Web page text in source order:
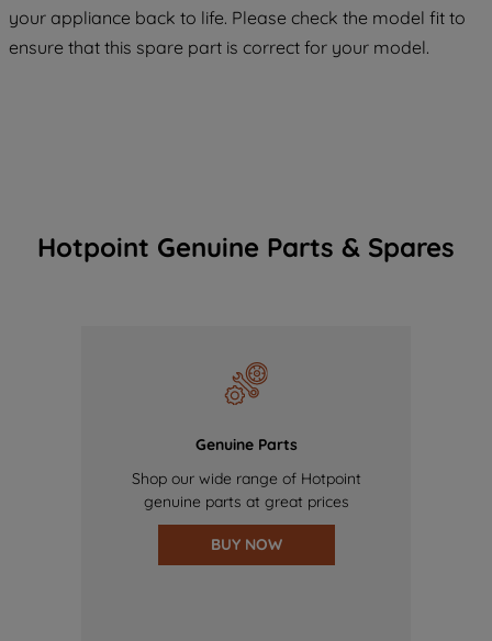
your appliance back to life. Please check the model fit to
ensure that this spare part is correct for your model.
Hotpoint Genuine Parts & Spares
Genuine Parts
Shop our wide range of Hotpoint
genuine parts at great prices
BUY NOW
COOKIES", you consent to the use of all
of our cookies and the sharing of your
data with third parties for such purposes.